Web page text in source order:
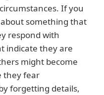
If you
something that
respond with
indicate they are
might become
they fear
forgetting details,